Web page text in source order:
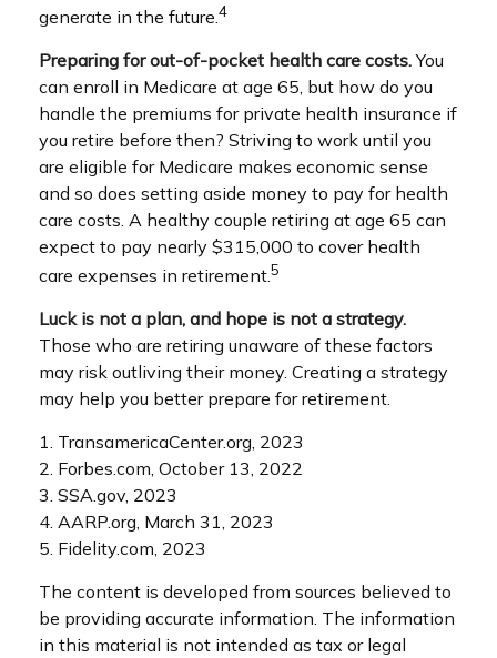
generate in the future. 4
Preparing for out-of-pocket health care costs.You
can enroll in Medicare at age 65, but how do you
handle the premiums for private health insurance if
you retire before then? Striving to work until you
are eligible for Medicare makes economic sense
and so does setting aside money to pay for health
care costs. A healthy couple retiring at age 65 can
expect to pay nearly $315,000 to cover health
care expenses in retirement.5
Luck is not a plan, and hope is not a strategy.
Those who are retiring unaware of these factors
may risk outliving their money. Creating a strategy
may help you better prepare for retirement.
1. TransamericaCenter.org, 2023
2. Forbes.com, October 13, 2022
3. SSA.gov, 2023
4. AARP.org, March 31, 2023
5. Fidelity.com, 2023
The content is developed from sources believed to
be providing accurate information. The information
in this material is not intended as tax or legal